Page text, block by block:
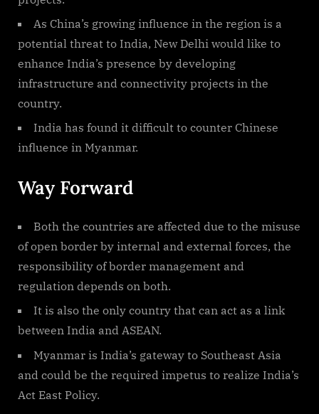
As China’s growing influence in the region is a
potential threat to India, New Delhi would like to
enhance India’s presence by developing
infrastructure and connectivity projects in the
country.
India has found it difficult to counter Chinese
influence in Myanmar.
Way Forward
Both the countries are affected due to the misuse
of open border by internal and external forces, the
responsibility of border management and
regulation depends on both.
It is also the only country that can act as a link
between India and ASEAN.
Myanmar is India’s gateway to Southeast Asia
and could be the required impetus to realize India’s
Act East Policy.